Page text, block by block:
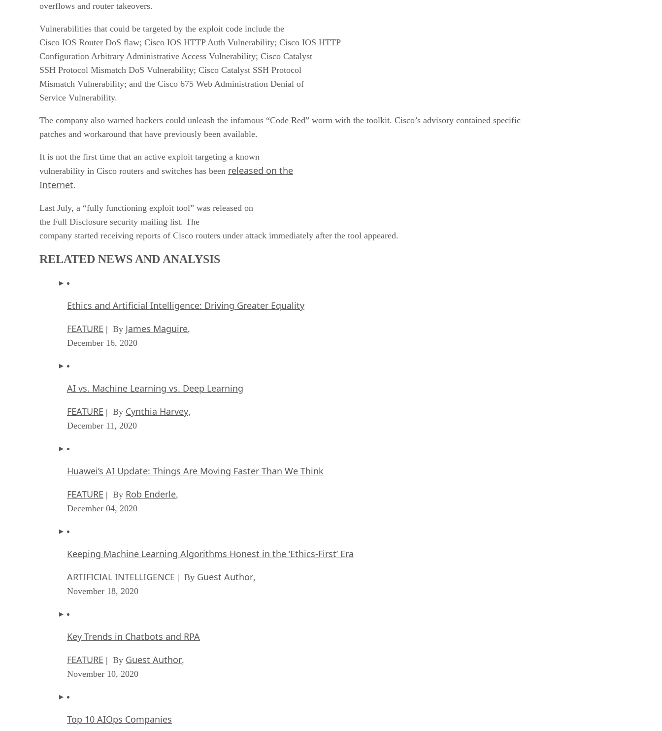
overflows and router takeovers.
Vulnerabilities that could be targeted by the exploit code include the
Cisco IOS Router DoS flaw; Cisco IOS HTTP Auth Vulnerability; Cisco IOS HTTP
Configuration Arbitrary Administrative Access Vulnerability; Cisco Catalyst
SSH Protocol Mismatch DoS Vulnerability; Cisco Catalyst SSH Protocol
Mismatch Vulnerability; and the Cisco 675 Web Administration Denial of
Service Vulnerability.
The company also warned hackers could unleash the infamous “Code Red” worm with the toolkit. Cisco’s advisory contained specific
patches and workaround that have previously been available.
It is not the first time that an active exploit targeting a known
vulnerability in Cisco routers and switches has been released on the
Internet.
Last July, a “fully functioning exploit tool” was released on
the Full Disclosure security mailing list. The
company started receiving reports of Cisco routers under attack immediately after the tool appeared.
RELATED NEWS AND ANALYSIS
Ethics and Artificial Intelligence: Driving Greater Equality
FEATURE | By James Maguire,
December 16, 2020
AI vs. Machine Learning vs. Deep Learning
FEATURE | By Cynthia Harvey,
December 11, 2020
Huawei’s AI Update: Things Are Moving Faster Than We Think
FEATURE | By Rob Enderle,
December 04, 2020
Keeping Machine Learning Algorithms Honest in the ‘Ethics-First’ Era
ARTIFICIAL INTELLIGENCE | By Guest Author,
November 18, 2020
Key Trends in Chatbots and RPA
FEATURE | By Guest Author,
November 10, 2020
Top 10 AIOps Companies